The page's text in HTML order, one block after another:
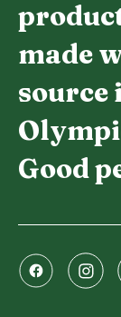
made
source
Good